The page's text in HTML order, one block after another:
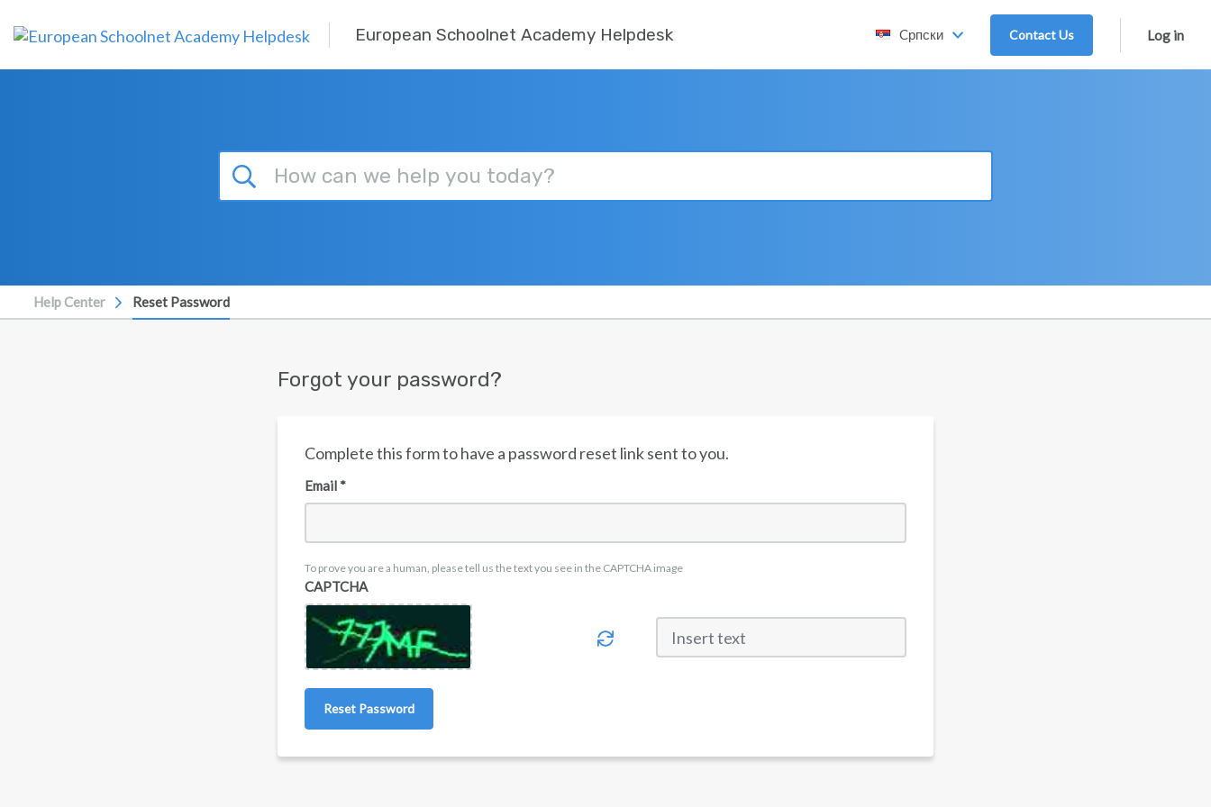
European Schoolnet Academy Helpdesk Cрпски Contact Us Log in
Help Center Reset Password
Forgot your password?
Complete this form to have a password reset link sent to you.
Email *
To prove you are a human, please tell us the text you see in the CAPTCHA image
CAPTCHA
Reset Password